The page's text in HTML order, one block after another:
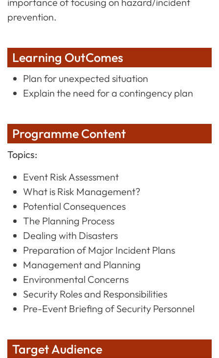
prevention.
Learning OutComes
Plan for unexpected situation
Explain the need for a contingency plan
Programme Content
Topics:
Event Risk Assessment
What is Risk Management?
Potential Consequences
The Planning Process
Dealing with Disasters
Preparation of Major Incident Plans
Management and Planning
Environmental Concerns
Security Roles and Responsibilities
Pre-Event Briefing of Security Personnel
Target Audience